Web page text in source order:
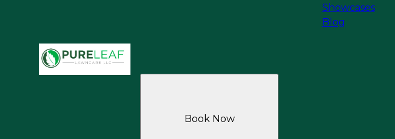
Book Now
Showcases
Blog